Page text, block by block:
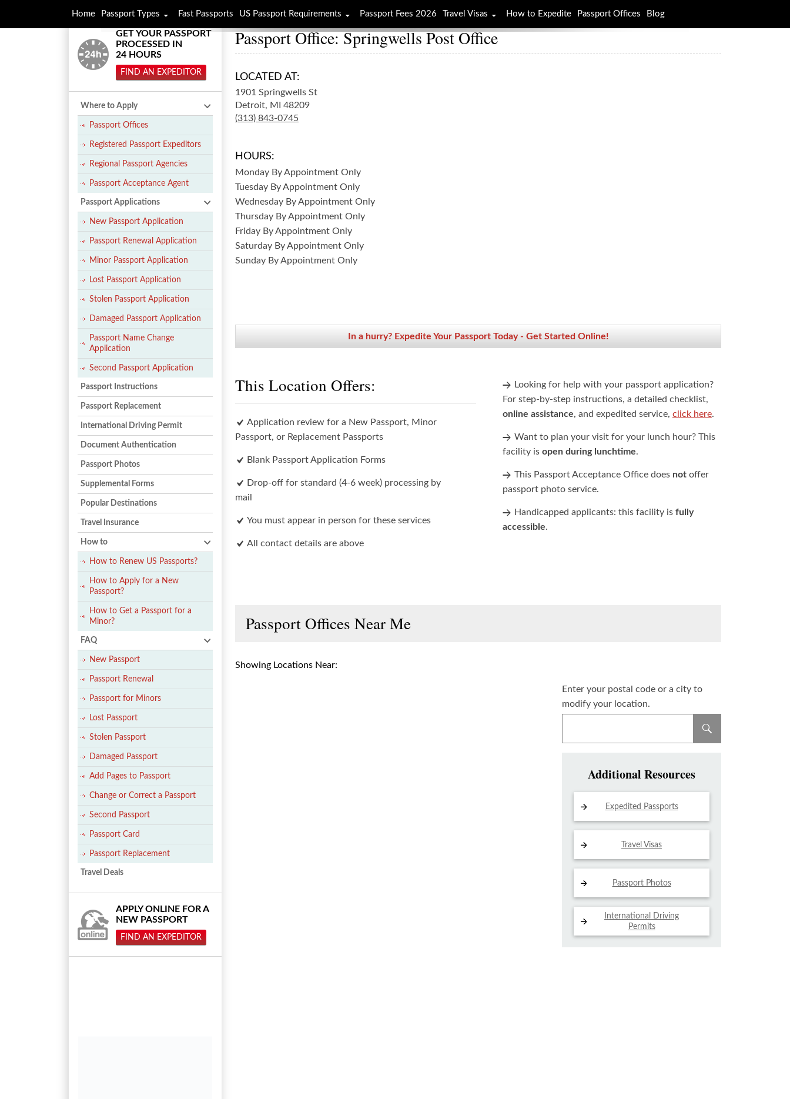
Passport Office: Springwells Post Office
LOCATED AT:
1901 Springwells St
Detroit, MI
48209
(313) 843-0745
HOURS:
Monday By Appointment Only
Tuesday By Appointment Only
Wednesday By Appointment Only
Thursday By Appointment Only
Friday By Appointment Only
Saturday By Appointment Only
Sunday By Appointment Only
In a hurry? Expedite Your Passport Today - Get Started Online!
This Location Offers:
Application review for a New Passport, Minor
Passport, or Replacement Passports
Blank Passport Application Forms
Drop-off for standard (4-6 week) processing by
mail
You must appear in person for these services
All contact details are above
Looking for help with your passport application?
For step-by-step instructions, a detailed checklist,
online assistance, and expedited service, click here.
Want to plan your visit for your lunch hour? This
facility is open during lunchtime.
This Passport Acceptance Office does notoffer
passport photo service.
Handicapped applicants: this facility is fully
accessible.
Passport Offices Near Me
Showing Locations Near:
Enter your postal code or a city to
modify your location.
Additional Resources
Expedited Passports
Travel Visas
Passport Photos
International Driving
Permits
GET YOUR PASSPORT
PROCESSED IN
24 HOURS
FIND AN EXPEDITOR
Where to Apply
Passport Offices
Registered Passport Expeditors
Regional Passport Agencies
Passport Acceptance Agent
Passport Applications
New Passport Application
Passport Renewal Application
Minor Passport Application
Lost Passport Application
Stolen Passport Application
Damaged Passport Application
Passport Name Change
Application
Second Passport Application
Passport Instructions
Passport Replacement
International Driving Permit
Document Authentication
Passport Photos
Supplemental Forms
Popular Destinations
Travel Insurance
How to
How to Renew US Passports?
How to Apply for a New
Passport?
How to Get a Passport for a
Minor?
FAQ
New Passport
Passport Renewal
Passport for Minors
Lost Passport
Stolen Passport
Damaged Passport
Add Pages to Passport
Change or Correct a Passport
Second Passport
Passport Card
Passport Replacement
Travel Deals
APPLY ONLINE FOR A
NEW PASSPORT
FIND AN EXPEDITOR
Home Passport Types Fast Passports US Passport Requirements Passport Fees 2026 Travel Visas How to Expedite Passport Offices Blog